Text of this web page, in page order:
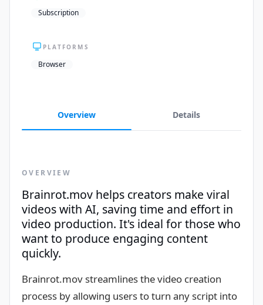
Subscription
PLATFORMS
Browser
Overview Details
OVERVIEW
Brainrot.mov helps creators make viral
videos with AI, saving time and effort in
video production. It's ideal for those who
want to produce engaging content
quickly.
Brainrot.mov streamlines the video creation
process by allowing users to turn any script into